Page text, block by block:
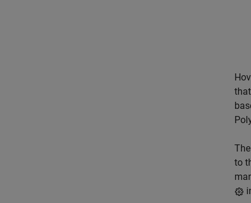
to